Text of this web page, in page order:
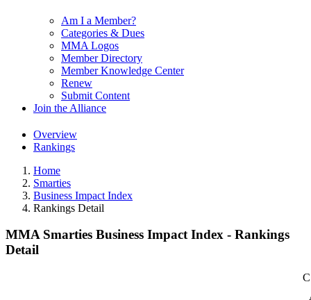
Am I a Member?
Categories & Dues
MMA Logos
Member Directory
Member Knowledge Center
Renew
Submit Content
Join the Alliance
Overview
Rankings
Home
Smarties
Business Impact Index
Rankings Detail
MMA Smarties Business Impact Index - Rankings
Detail